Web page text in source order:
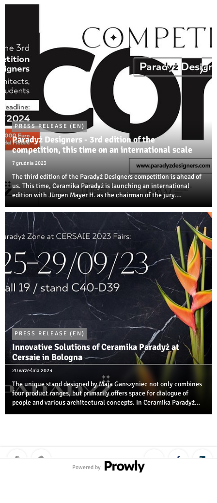
variety of dimensions ...
PRESS RELEASE (EN)
Paradyż Designers - 3rd edition of the
competition, this time on an international scale
7 grudnia 2023
The third edition of the Paradyż Designers competition is ahead of
us. This time, Ceramika Paradyż is launching an international
edition with Jürgen Mayer H. as the chairman of the jury.
compete in several ...
PRESS RELEASE (EN)
Innovative Solutions of Ceramika Paradyż at
Cersaie in Bologna
20 września 2023
The unique stand designed by Maja Ganszyniec not only combines
four product ranges, but primarily offers space for dialogue of
people and various architectural concepts. In Ceramika Paradyż
Powered by